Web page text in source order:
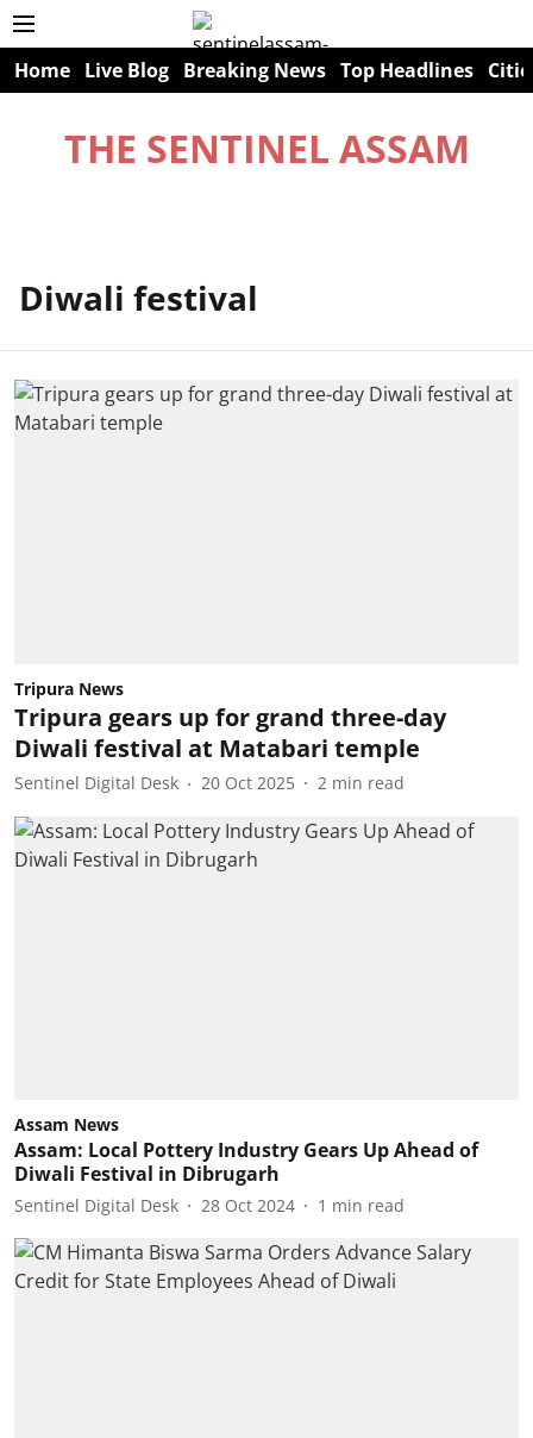
Home Live Blog Breaking News Top Headlines
THE SENTINEL ASSAM
Diwali festival
Tripura News
Tripura gears up for grand three-day
Diwali festival at Matabari temple
Sentinel Digital Desk 20 Oct 2025 2 min read
Assam News
Assam: Local Pottery Industry Gears Up Ahead of
Diwali Festival in Dibrugarh
Sentinel Digital Desk 28 Oct 2024 1 min read